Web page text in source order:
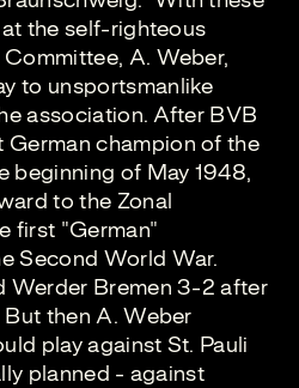
the self-righteous
A. Weber,
to unsportsmanlike
association. After BVB
champion of the
beginning of May 1948,
to the Zonal
first "German"
Second World War.
Werder Bremen 3-2 after
then A. Weber
play against St. Pauli
planned - against